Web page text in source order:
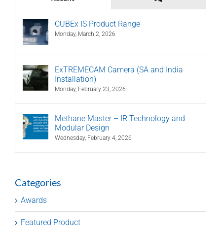
CUBEx IS Product Range
Monday, March 2, 2026
ExTREMECAM Camera (SA and India
Installation)
Monday, February 23, 2026
Methane Master – IR Technology and
Modular Design
Wednesday, February 4, 2026
Categories
Awards
Featured Product